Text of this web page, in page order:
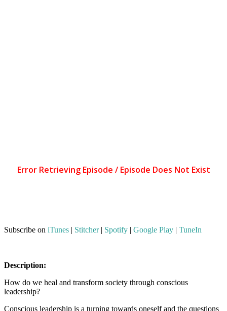
Subscribe on iTunes | Stitcher| Spotify | Google Play | TuneIn
Description:
How do we heal and transform society through conscious
leadership?
Conscious leadership is a turning towards oneself and the questions